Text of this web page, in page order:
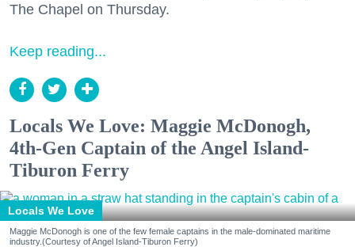
The Chapel on Thursday.
Keep reading...
Locals We Love: Maggie McDonogh,
4th-Gen Captain of the Angel Island-
Tiburon Ferry
Locals We Love
Maggie McDonogh is one of the few female captains in the male-dominated maritime
industry.(Courtesy of Angel Island-Tiburon Ferry)